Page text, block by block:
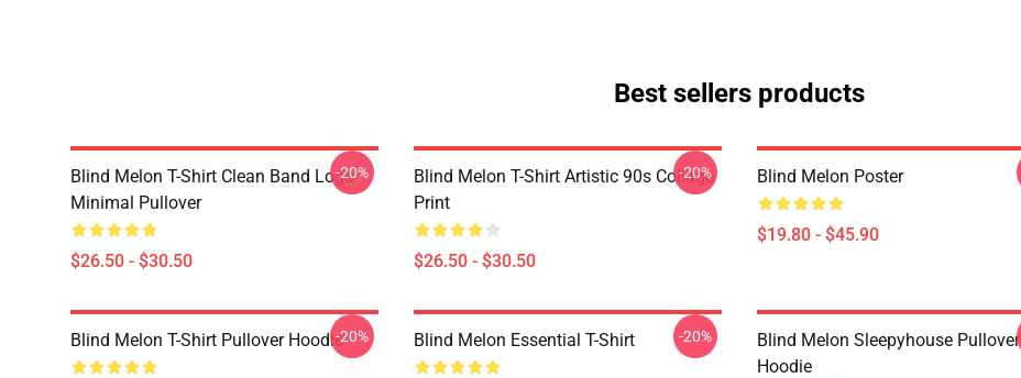
Best sellers products
Blind Melon T-Shirt Clean Band Logo
Minimal Pullover
$26.50 - $30.50
-20%
Blind Melon T-Shirt Artistic 90s Collage
Print
$26.50 - $30.50
-20% Blind Melon Poster
$19.80 - $45.90
Blind Melon T-Shirt Pullover Hoodie-20% Blind Melon Essential T-Shirt -20%
Blind Melon Sleepyhouse Pullover
Hoodie